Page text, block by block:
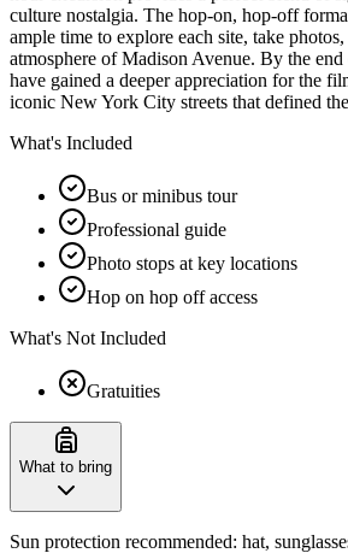
culture nostalgia. The hop-on, hop-off
ample time to explore each site, take
atmosphere of Madison Avenue. By the
have gained a deeper appreciation for the
iconic New York City streets that defined
What's Included
Bus or minibus tour
Professional guide
Photo stops at key locations
Hop on hop off access
What's Not Included
Gratuities
What to bring
Sun protection recommended: hat,